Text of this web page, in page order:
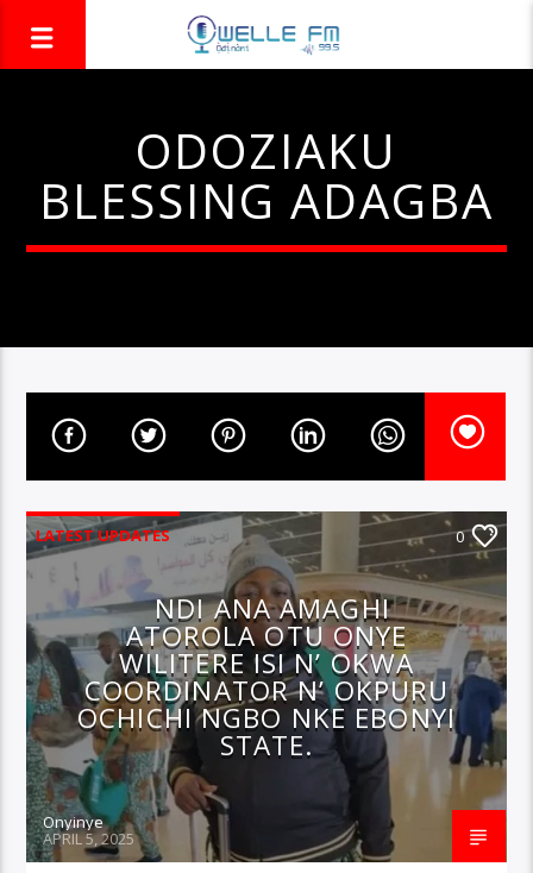
ODOZIAKU
BLESSING ADAGBA
LATEST UPDATES 0
NDI ANA AMAGHI
ATOROLA OTU ONYE
WILITERE ISI N’ OKWA
COORDINATOR N’ OKPURU
OCHICHI NGBO NKE EBONYI
STATE.
Onyinye
APRIL 5, 2025